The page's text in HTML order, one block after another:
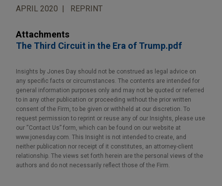
APRIL 2020 REPRINT
Attachments
The Third Circuit in the Era of Trump.pdf
Insights by Jones Day should not be construed as legal advice on
any specific facts or circumstances. The contents are intended for
general information purposes only and may not be quoted or referred
to in any other publication or proceeding without the prior written
consent of the Firm, to be given or withheld at our discretion. To
request permission to reprint or reuse any of our Insights, please use
our “Contact Us” form, which can be found on our website at
www.jonesday.com. This Insight is not intended to create, and
neither publication nor receipt of it constitutes, an attorney-client
relationship. The views set forth herein are the personal views of the
authors and do not necessarily reflect those of the Firm.